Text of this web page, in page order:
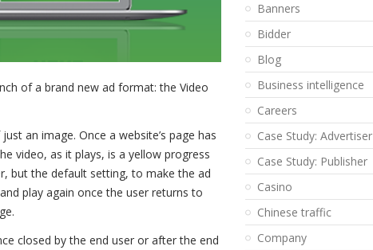
of a brand new ad format: the Video
an image. Once a website’s page has
video, as it plays, is a yellow progress
but the default setting, to make the ad
play again once the user returns to
closed by the end user or after the end
Banners
Bidder
Blog
Business intelligence
Careers
Case Study: Advertiser
Case Study: Publisher
Casino
Chinese traffic
Company